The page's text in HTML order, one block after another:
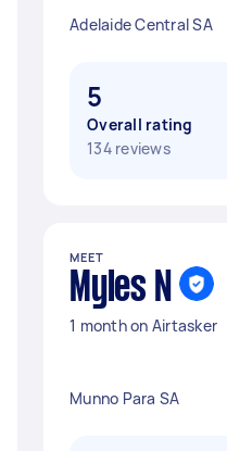
Adelaide Central SA
5
Overall rating
134 reviews
MEET
Myles N
1 month on Airtasker
Munno Para SA